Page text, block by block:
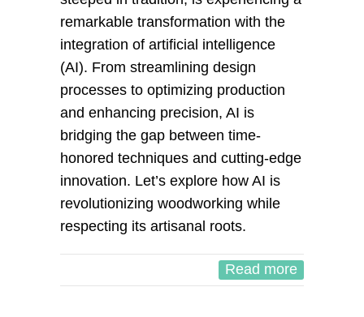
remarkable transformation with the
integration of artificial intelligence
(AI). From streamlining design
processes to optimizing production
and enhancing precision, AI is
bridging the gap between time-
honored techniques and cutting-edge
innovation. Let’s explore how AI is
revolutionizing woodworking while
respecting its artisanal roots.
Read more